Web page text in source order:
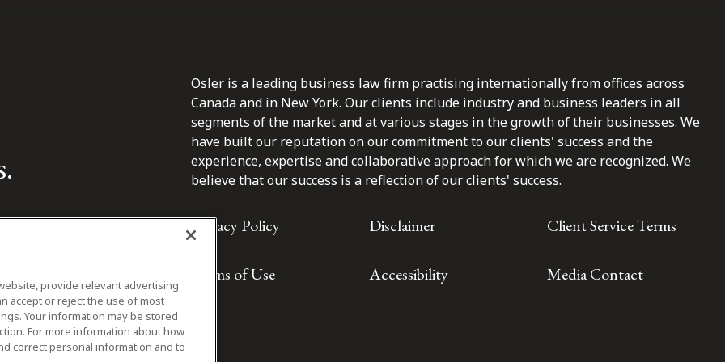
Osler is a leading business law firm practising internationally from offices across
Canada and in New York. Our clients include industry and business leaders in all
segments of the market and at various stages in the growth of their businesses. We
have built our reputation on our commitment to our clients' success and the
experience, expertise and collaborative approach for which we are recognized. We
believe that our success is a reflection of our clients' success.
Privacy Policy Disclaimer Client Service Terms
Terms of Use Accessibility Media Contact
provide relevant advertising
accept or reject the use of most
Your information may be stored
For more information about how
correct personal information and to